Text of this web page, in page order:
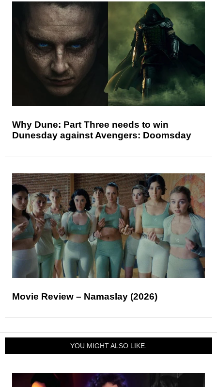
Why Dune: Part Three needs to win
Dunesday against Avengers: Doomsday
Movie Review – Namaslay (2026)
YOU MIGHT ALSO LIKE: